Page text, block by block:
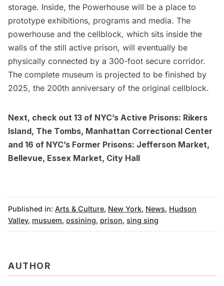
storage. Inside, the Powerhouse will be a place to
prototype exhibitions, programs and media. The
powerhouse and the cellblock, which sits inside the
walls of the still active prison, will eventually be
physically connected by a 300-foot secure corridor.
The complete museum is projected to be finished by
2025, the 200th anniversary of the original cellblock.
Next, check out 13 of NYC’s Active Prisons: Rikers
Island, The Tombs, Manhattan Correctional Center
and 16 of NYC’s Former Prisons: Jefferson Market,
Bellevue, Essex Market, City Hall
Published in: Arts & Culture, New York, News, Hudson
Valley, musuem, ossining, prison, sing sing
AUTHOR